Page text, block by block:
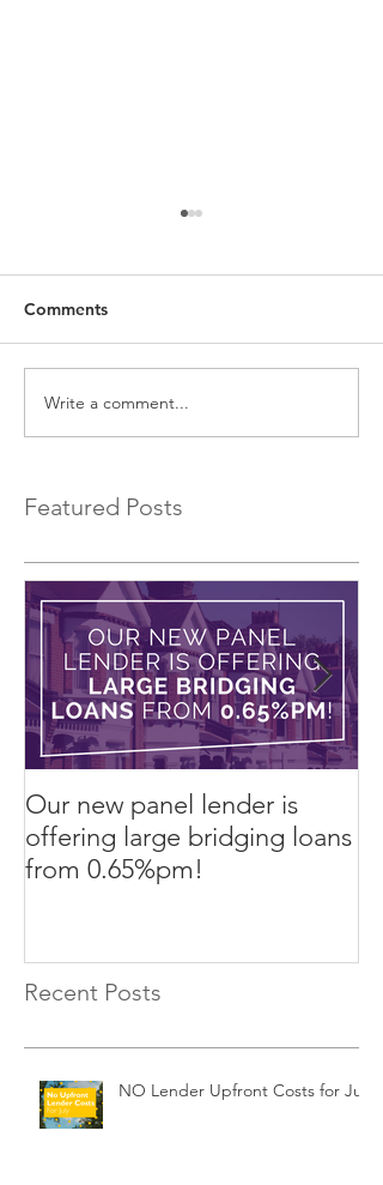
EXCLUSIVE Commercial
Bridging Loans…
Comments
Write a comment...
Featured Posts
Our new panel lender is
offering large bridging loans
from 0.65%pm!
Recent Posts
NO Lender Upfront Costs for July